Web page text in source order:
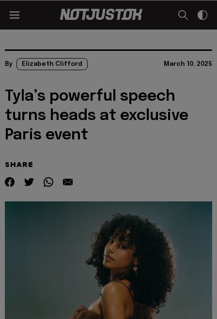
By Elizabeth Clifford March 10, 2025
Tyla’s powerful speech
turns heads at exclusive
Paris event
SHARE